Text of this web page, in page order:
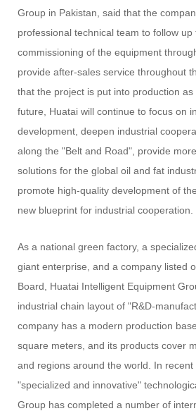
Group in Pakistan, said that the
professional technical team to follow up
commissioning of the equipment
provide after-sales service throughout
that the project is put into production
future, Huatai will continue to focus on
development, deepen industrial
along the "Belt and Road", provide
solutions for the global oil and fat
promote high-quality development of
new blueprint for industrial cooperation.
As a national green factory, a
giant enterprise, and a company listed
Board, Huatai Intelligent Equipment
industrial chain layout of "R&D-
company has a modern production
square meters, and its products cover
and regions around the world. In
"specialized and innovative"
Group has completed a number of